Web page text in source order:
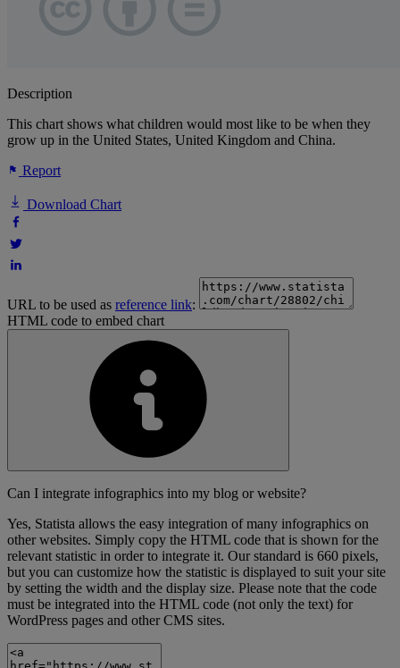
Description
This chart shows what children would most like to be when they
grow up in the United States, United Kingdom and China.
Report
Download Chart
URL to be used as reference link:
HTML code to embed chart
Can I integrate infographics into my blog or website?
Yes, Statista allows the easy integration of many infographics on
other websites. Simply copy the HTML code that is shown for the
relevant statistic in order to integrate it. Our standard is 660 pixels,
but you can customize how the statistic is displayed to suit your site
by setting the width and the display size. Please note that the code
must be integrated into the HTML code (not only the text) for
WordPress pages and other CMS sites.